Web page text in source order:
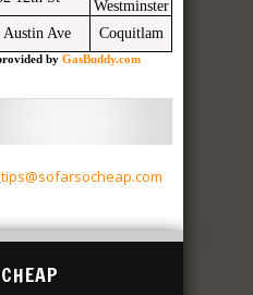
Westminster
Austin Ave Coquitlam
by GasBuddy.com
tips@sofarsocheap.com